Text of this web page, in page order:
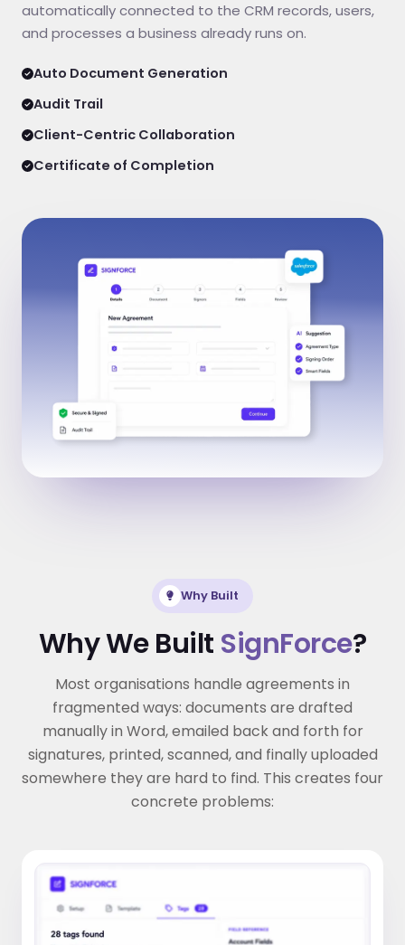
automatically connected to the CRM records, users,
and processes a business already runs on.
Auto Document Generation
Audit Trail
Client-Centric Collaboration
Certificate of Completion
Why Built
Why We Built SignForce?
Most organisations handle agreements in
fragmented ways: documents are drafted
manually in Word, emailed back and forth for
signatures, printed, scanned, and finally uploaded
somewhere they are hard to find. This creates four
concrete problems: